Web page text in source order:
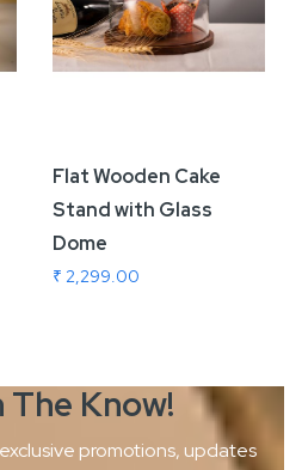
Flat Wooden Cake
Stand with Glass
Dome
₹ 2,299.00
The Know!
promotions, updates